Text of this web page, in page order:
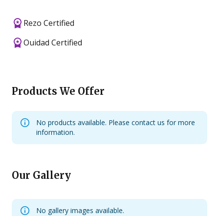
Rezo Certified
Ouidad Certified
Products We Offer
No products available. Please contact us for more
information.
Our Gallery
No gallery images available.